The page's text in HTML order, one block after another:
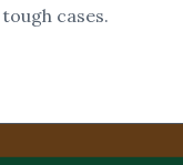
cases.